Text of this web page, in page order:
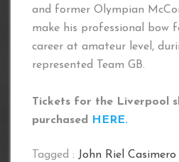
and former Olympian
make his professional bow
career at amateur level,
represented Team GB.
Tickets for the Liverpool
purchased HERE.
Tagged : John Riel Casimero